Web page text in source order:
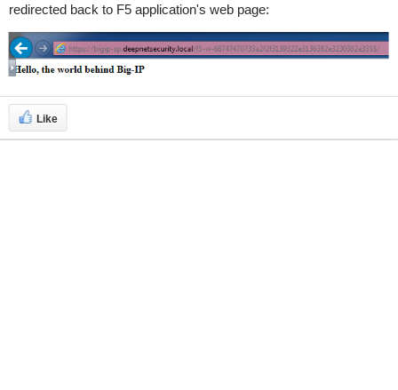
redirected back to F5 application's web page:
Like